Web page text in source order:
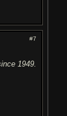
#7
1949.